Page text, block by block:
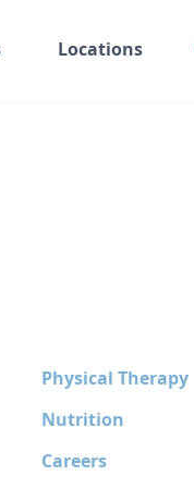
Locations
Physical Therapy
Nutrition
Careers